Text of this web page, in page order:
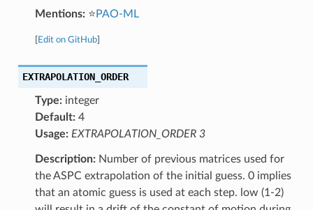
Mentions:⭐ PAO-ML
Edit on GitHub]
EXTRAPOLATION_ORDER
Type:integer
Default:4
Usage: EXTRAPOLATION_ORDER 3
Description:Number of previous matrices used for
the ASPC extrapolation of the initial guess. 0 implies
that an atomic guess is used at each step. low (1-2)